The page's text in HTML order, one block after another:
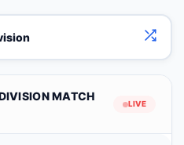
MATCH
LIVE